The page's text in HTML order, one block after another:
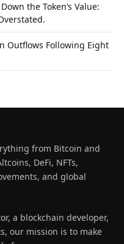
the Token’s Value:
Outflows Following Eight
from Bitcoin and
DeFi, NFTs,
and global
a blockchain developer,
our mission is to make